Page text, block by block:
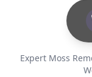
Expert Moss